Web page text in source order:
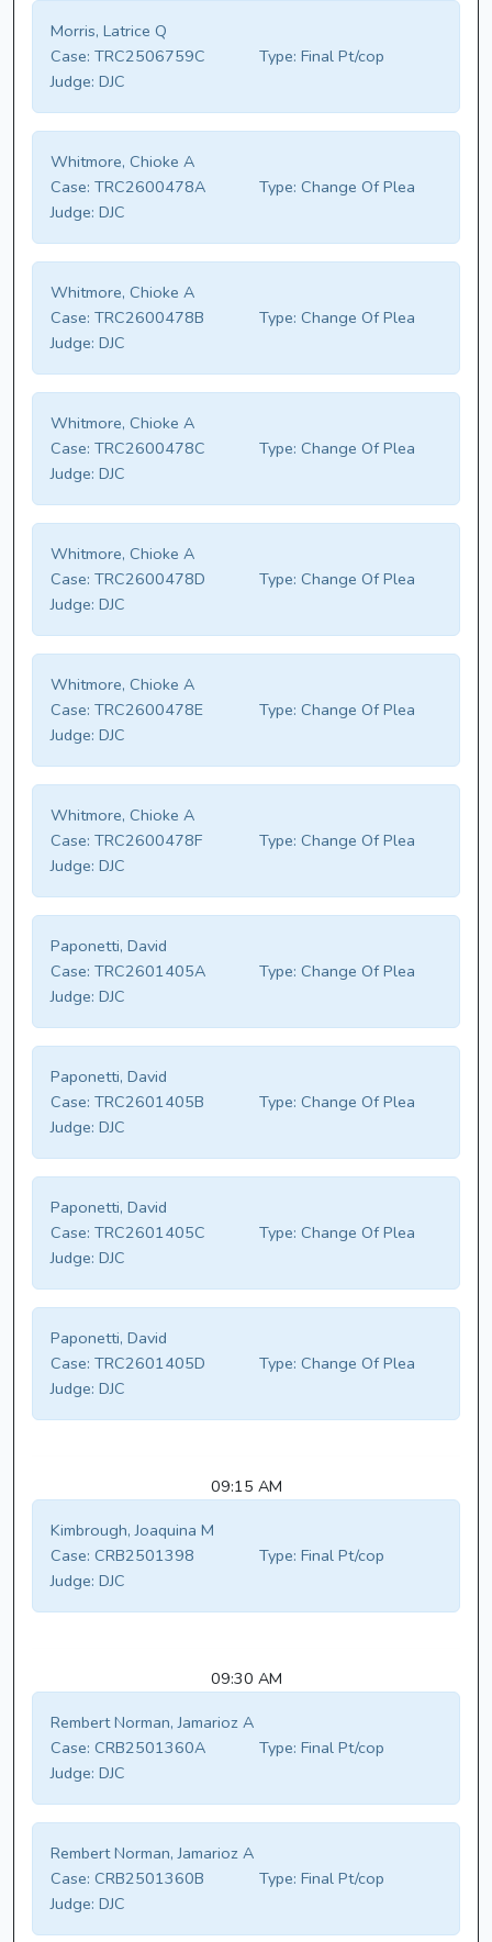
Morris, Latrice Q
Case: TRC2506759C Type: Final Pt/cop
Judge: DJC
Whitmore, Chioke A
Case: TRC2600478A Type: Change Of Plea
Judge: DJC
Whitmore, Chioke A
Case: TRC2600478B Type: Change Of Plea
Judge: DJC
Whitmore, Chioke A
Case: TRC2600478C Type: Change Of Plea
Judge: DJC
Whitmore, Chioke A
Case: TRC2600478D Type: Change Of Plea
Judge: DJC
Whitmore, Chioke A
Case: TRC2600478E Type: Change Of Plea
Judge: DJC
Whitmore, Chioke A
Case: TRC2600478F Type: Change Of Plea
Judge: DJC
Paponetti, David
Case: TRC2601405A Type: Change Of Plea
Judge: DJC
Paponetti, David
Case: TRC2601405B Type: Change Of Plea
Judge: DJC
Paponetti, David
Case: TRC2601405C Type: Change Of Plea
Judge: DJC
Paponetti, David
Case: TRC2601405D Type: Change Of Plea
Judge: DJC
09:15 AM
Kimbrough, Joaquina M
Case: CRB2501398 Type: Final Pt/cop
Judge: DJC
09:30 AM
Rembert Norman, Jamarioz A
Case: CRB2501360A Type: Final Pt/cop
Judge: DJC
Rembert Norman, Jamarioz A
Case: CRB2501360B Type: Final Pt/cop
Judge: DJC